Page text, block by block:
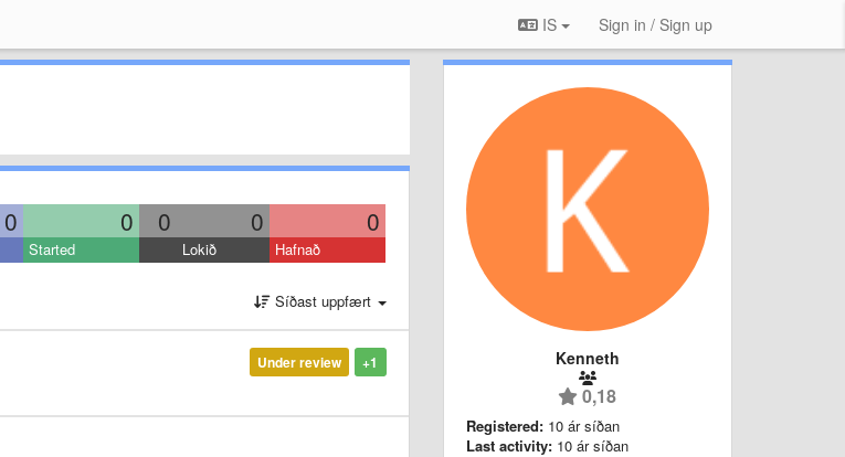
IS Sign in / Sign up
0 0 0 0 0
Started Lokið Hafnað
Síðast uppfært
+1
Under review Kenneth
0,18
Registered: 10 ár síðan
Last activity: 10 ár síðan